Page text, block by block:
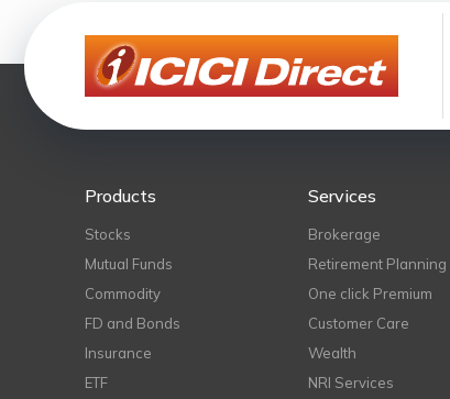
Products
Stocks
Mutual Funds
Commodity
FD and Bonds
Insurance
ETF
Services
Brokerage
Retirement Planning
One click Premium
Customer Care
Wealth
NRI Services